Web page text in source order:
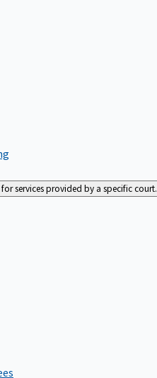
services provided by a specific court.